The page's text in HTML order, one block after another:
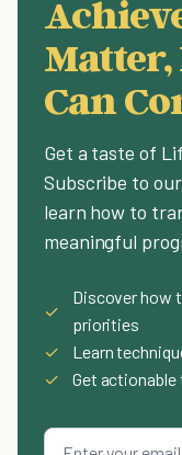
Matter,
Can
Get a taste of
Subscribe to
learn how to
meaningful
✓
Discover how
priorities
✓
Learn
✓
Get